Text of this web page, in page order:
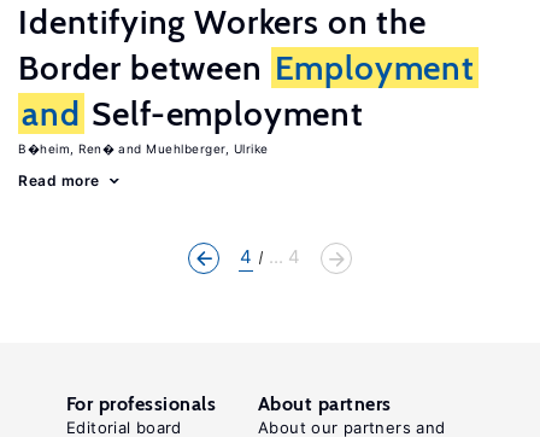
Identifying Workers on the
Border between Employment
and Self-employment
B�heim, Ren� Muehlberger, Ulrike
Read more
4 ... 4
For professionals
Editorial board
About partners
About our partners and